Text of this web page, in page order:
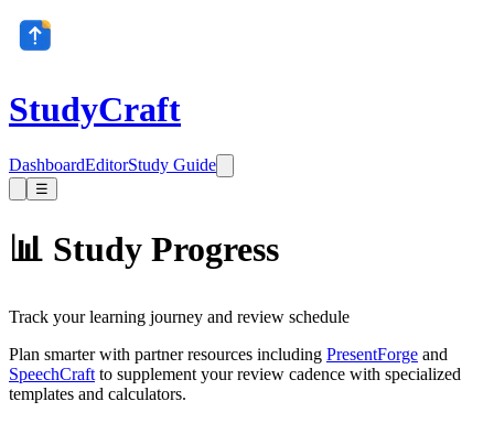
StudyCraft
DashboardEditorStudy Guide
☰
📊 Study Progress
Track your learning journey and review schedule
Plan smarter with partner resources including PresentForge and
SpeechCraft to supplement your review cadence with specialized
templates and calculators.